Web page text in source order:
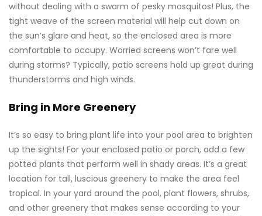
without dealing with a swarm of pesky mosquitos! Plus, the
tight weave of the screen material will help cut down on
the sun’s glare and heat, so the enclosed area is more
comfortable to occupy. Worried screens won’t fare well
during storms? Typically, patio screens hold up great during
thunderstorms and high winds.
Bring in More Greenery
It’s so easy to bring plant life into your pool area to brighten
up the sights! For your enclosed patio or porch, add a few
potted plants that perform well in shady areas. It’s a great
location for tall, luscious greenery to make the area feel
tropical. In your yard around the pool, plant flowers, shrubs,
and other greenery that makes sense according to your